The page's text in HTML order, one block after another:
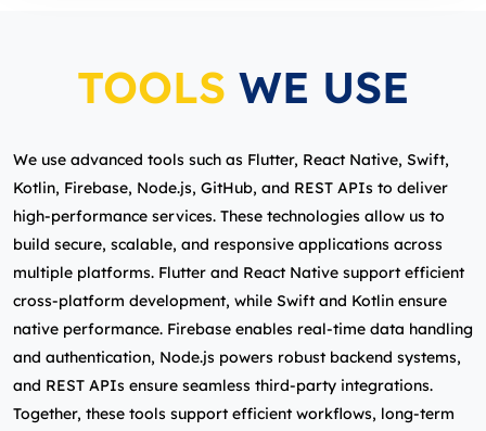
TOOLS WE USE
We use advanced tools such as Flutter, React Native, Swift,
Kotlin, Firebase, Node.js, GitHub, and REST APIs to deliver
high‑performance services. These technologies allow us to
build secure, scalable, and responsive applications across
multiple platforms. Flutter and React Native support efficient
cross‑platform development, while Swift and Kotlin ensure
native performance. Firebase enables real‑time data handling
and authentication, Node.js powers robust backend systems,
and REST APIs ensure seamless third‑party integrations.
Together, these tools support efficient workflows, long‑term